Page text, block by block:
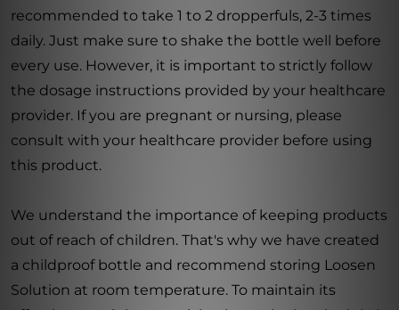
recommended to take 1 to 2 dropperfuls, 2-3 times
daily. Just make sure to shake the bottle well before
every use. However, it is important to strictly follow
the dosage instructions provided by your healthcare
provider. If you are pregnant or nursing, please
consult with your healthcare provider before using
this product.
We understand the importance of keeping products
out of reach of children. That's why we have created
a childproof bottle and recommend storing Loosen
Solution at room temperature. To maintain its